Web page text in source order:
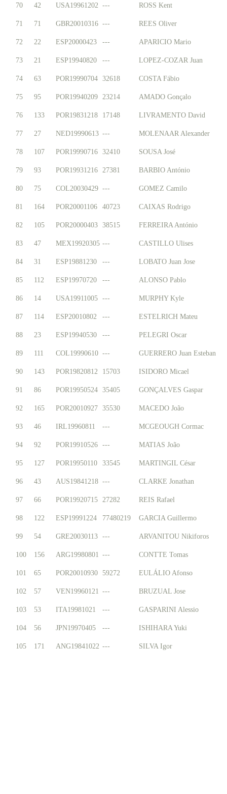
70 42 USA19961202 --- ROSS Kent
71 71 GBR20010316 --- REES Oliver
72 22 ESP20000423 --- APARICIO Mario
73 21 ESP19940820 --- LOPEZ-COZAR Juan
74 63 POR19990704 32618 COSTA Fábio
75 95 POR19940209 23214 AMADO Gonçalo
76 133 POR19831218 17148 LIVRAMENTO David
77 27 NED19990613 --- MOLENAAR Alexander
78 107 POR19990716 32410 SOUSA José
79 93 POR19931216 27381 BARBIO António
80 75 COL20030429 --- GOMEZ Camilo
81 164 POR20001106 40723 CAIXAS Rodrigo
82 105 POR20000403 38515 FERREIRA António
83 47 MEX19920305 --- CASTILLO Ulises
84 31 ESP19881230 --- LOBATO Juan Jose
85 112 ESP19970720 --- ALONSO Pablo
86 14 USA19911005 --- MURPHY Kyle
87 114 ESP20010802 --- ESTELRICH Mateu
88 23 ESP19940530 --- PELEGRI Oscar
89 111 COL19990610 --- GUERRERO Juan Esteban
90 143 POR19820812 15703 ISIDORO Micael
91 86 POR19950524 35405 GONÇALVES Gaspar
92 165 POR20010927 35530 MACEDO João
93 46 IRL19960811 --- MCGEOUGH Cormac
94 92 POR19910526 --- MATIAS João
95 127 POR19950110 33545 MARTINGIL César
96 43 AUS19841218 --- CLARKE Jonathan
97 66 POR19920715 27282 REIS Rafael
98 122 ESP19991224 77480219 GARCIA Guillermo
99 54 GRE20030113 --- ARVANITOU Nikiforos
100 156 ARG19980801 --- CONTTE Tomas
101 65 POR20010930 59272 EULÁLIO Afonso
102 57 VEN19960121 --- BRUZUAL Jose
103 53 ITA19981021 --- GASPARINI Alessio
104 56 JPN19970405 --- ISHIHARA Yuki
105 171 ANG19841022 --- SILVA Igor